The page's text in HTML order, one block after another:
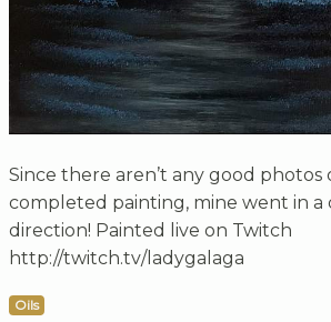
Since there aren’t any good photos
completed painting, mine went in a
direction! Painted live on Twitch
http://twitch.tv/ladygalaga
Oils